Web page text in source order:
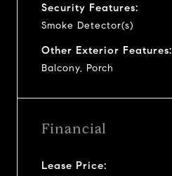
Security Features:
Smoke Detector(s)
Other Exterior Features:
Balcony, Porch
Financial
Lease Price: